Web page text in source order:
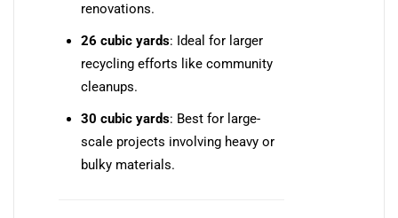
renovations.
26 cubic yards: Ideal for larger
recycling efforts like community
cleanups.
30 cubic yards: Best for large-
scale projects involving heavy or
bulky materials.